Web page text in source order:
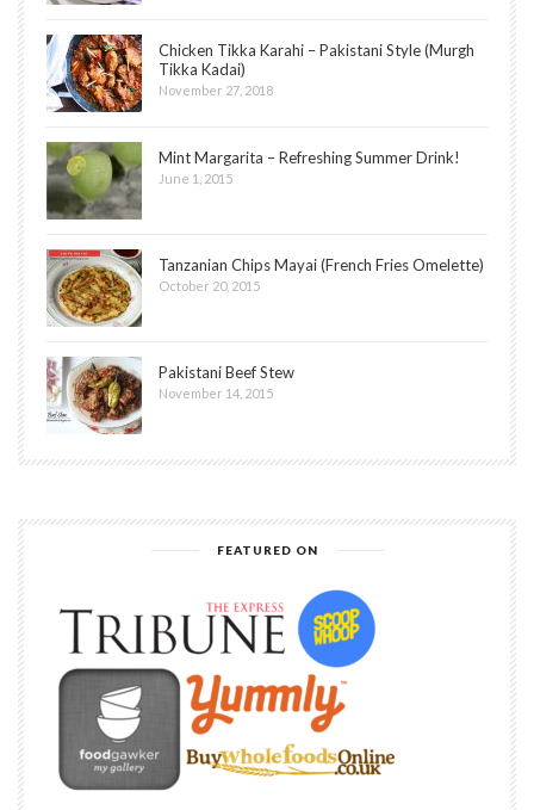
Chicken Tikka Karahi – Pakistani Style (Murgh
Tikka Kadai)
November 27, 2018
Mint Margarita – Refreshing Summer Drink!
June 1, 2015
Tanzanian Chips Mayai (French Fries Omelette)
October 20, 2015
Pakistani Beef Stew
November 14, 2015
FEATURED ON